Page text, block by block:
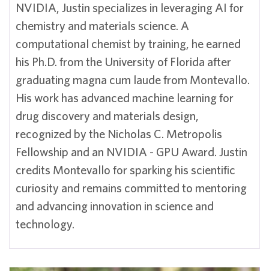
NVIDIA, Justin specializes in leveraging AI for
chemistry and materials science. A
computational chemist by training, he earned
his Ph.D. from the University of Florida after
graduating magna cum laude from Montevallo.
His work has advanced machine learning for
drug discovery and materials design,
recognized by the Nicholas C. Metropolis
Fellowship and an NVIDIA - GPU Award. Justin
credits Montevallo for sparking his scientific
curiosity and remains committed to mentoring
and advancing innovation in science and
technology.